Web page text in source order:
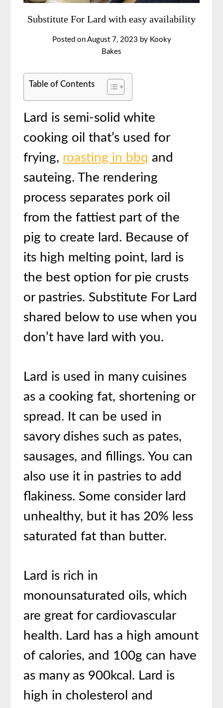
Substitute For Lard with easy availability
Posted on August 7, 2023 by Kooky
Bakes
Table of Contents
Lard is semi-solid white
cooking oil that’s used for
frying, roasting in bbq and
sauteing. The rendering
process separates pork oil
from the fattiest part of the
pig to create lard. Because of
its high melting point, lard is
the best option for pie crusts
or pastries. Substitute For Lard
shared below to use when you
don’t have lard with you.
Lard is used in many cuisines
as a cooking fat, shortening or
spread. It can be used in
savory dishes such as pates,
sausages, and fillings. You can
also use it in pastries to add
flakiness. Some consider lard
unhealthy, but it has 20% less
saturated fat than butter.
Lard is rich in
monounsaturated oils, which
are great for cardiovascular
health. Lard has a high amount
of calories, and 100g can have
as many as 900kcal. Lard is
high in cholesterol and